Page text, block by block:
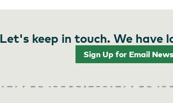
Let's keep in touch. We have
Sign Up for Email